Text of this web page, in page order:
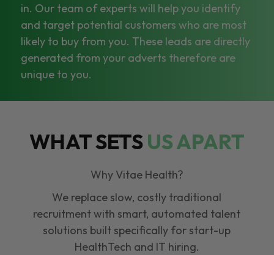
in. Our team of experts will help you identify
and target potential customers who are most
likely to buy from you. These leads are directly
generated from your adverts therefore are
unique to you.
WHAT SETSUS APART
Why Vitae Health?
We replace slow, costly traditional
recruitment with smart, automated talent
solutions built specifically for start-up
HealthTech and IT hiring.